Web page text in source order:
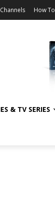
How To
& TV SERIES